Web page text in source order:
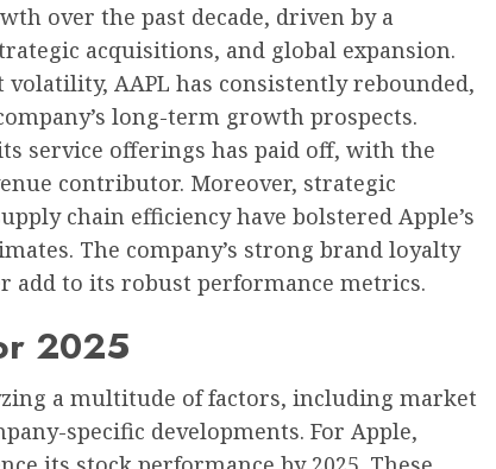
over the past decade, driven by a
acquisitions, and global expansion.
AAPL has consistently rebounded,
long-term growth prospects.
service offerings has paid off, with the
contributor. Moreover, strategic
chain efficiency have bolstered Apple’s
The company’s strong brand loyalty
add to its robust performance metrics.
2025
a multitude of factors, including market
specific developments. For Apple,